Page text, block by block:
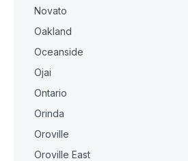
Novato
Oakland
Oceanside
Ojai
Ontario
Orinda
Oroville
Oroville East